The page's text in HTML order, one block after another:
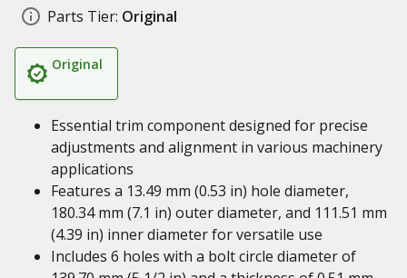
Parts Tier: Original
Original
Essential trim component designed for precise
adjustments and alignment in various machinery
applications
Features a 13.49 mm (0.53 in) hole diameter,
180.34 mm (7.1 in) outer diameter, and 111.51 mm
(4.39 in) inner diameter for versatile use
Includes 6 holes with a bolt circle diameter of